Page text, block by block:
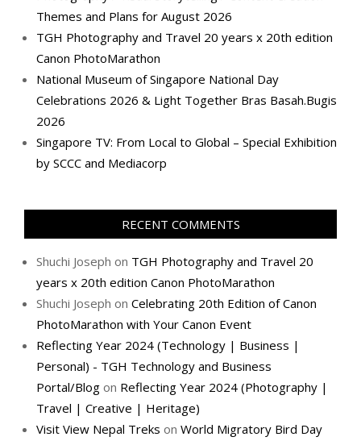
Themes and Plans for August 2026
TGH Photography and Travel 20 years x 20th edition
Canon PhotoMarathon
National Museum of Singapore National Day
Celebrations 2026 & Light Together Bras Basah.Bugis
2026
Singapore TV: From Local to Global – Special Exhibition
by SCCC and Mediacorp
RECENT COMMENTS
Shuchi Joseph on TGH Photography and Travel 20
years x 20th edition Canon PhotoMarathon
Shuchi Joseph on Celebrating 20th Edition of Canon
PhotoMarathon with Your Canon Event
Reflecting Year 2024 (Technology | Business |
Personal) - TGH Technology and Business
Portal/Blog on Reflecting Year 2024 (Photography |
Travel | Creative | Heritage)
Visit View Nepal Treks on World Migratory Bird Day